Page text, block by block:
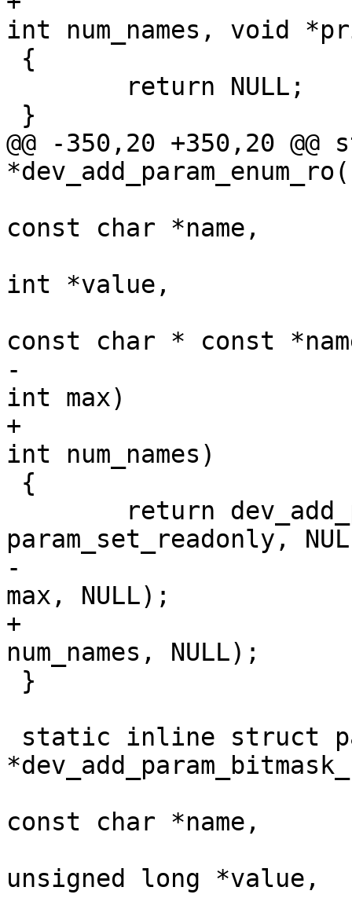
int num_names, void
@@ -350,20 +350,20
const char *name,
int *value,
const char * const
-
int max)
+
int num_names)
param_set_readonly,
-				  value, names,
max, NULL);
+				  value, names,
num_names, NULL);
const char *name,
unsigned long *value,